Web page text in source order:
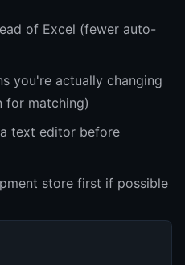
of Excel (fewer auto-
you're actually changing
for matching)
text editor before
store first if possible